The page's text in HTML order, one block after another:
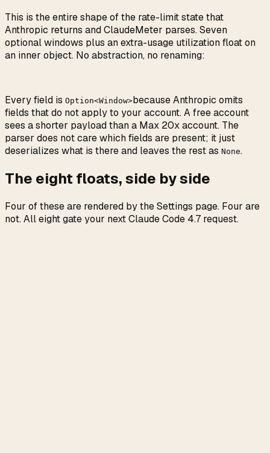
This is the entire shape of the rate-limit state that
Anthropic returns and ClaudeMeter parses. Seven
optional windows plus an extra-usage utilization float on
an inner object. No abstraction, no renaming:
Every field is Option<Window>because Anthropic omits
fields that do not apply to your account. A free account
sees a shorter payload than a Max 20x account. The
parser does not care which fields are present; it just
deserializes what is there and leaves the rest as None.
The eight floats, side by side
Four of these are rendered by the Settings page. Four are
not. All eight gate your next Claude Code 4.7 request.